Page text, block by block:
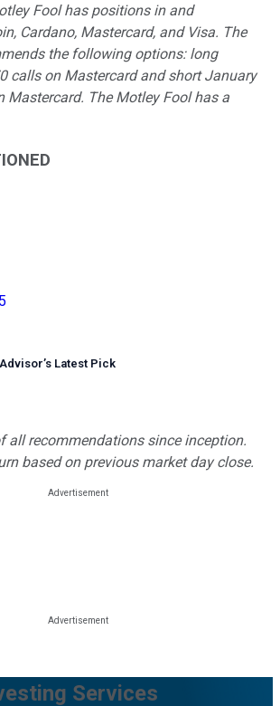
Fool has positions in and
Cardano, Mastercard, and Visa. The
the following options: long
calls on Mastercard and short January
Mastercard. The Motley Fool has a
’s Latest Pick
all recommendations since inception.
based on previous market day close.
Services